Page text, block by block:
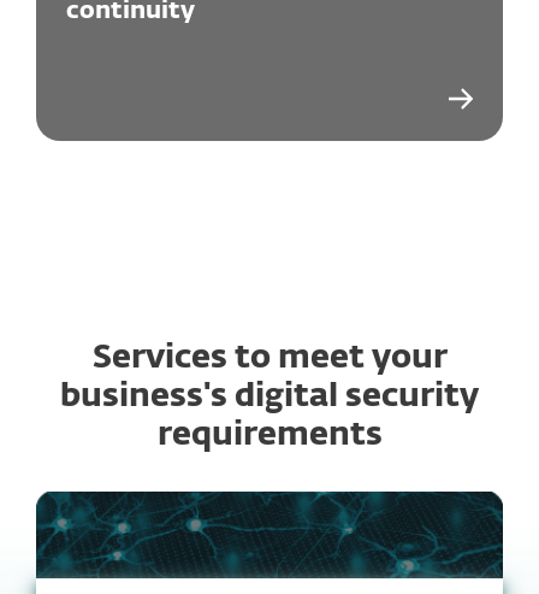
continuity
Services to meet your
business's digital security
requirements